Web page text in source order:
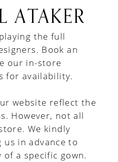
ATAKER
the full
Book an
our in-store
for availability.
website reflect the
However, not all
We kindly
in advance to
a specific gown.